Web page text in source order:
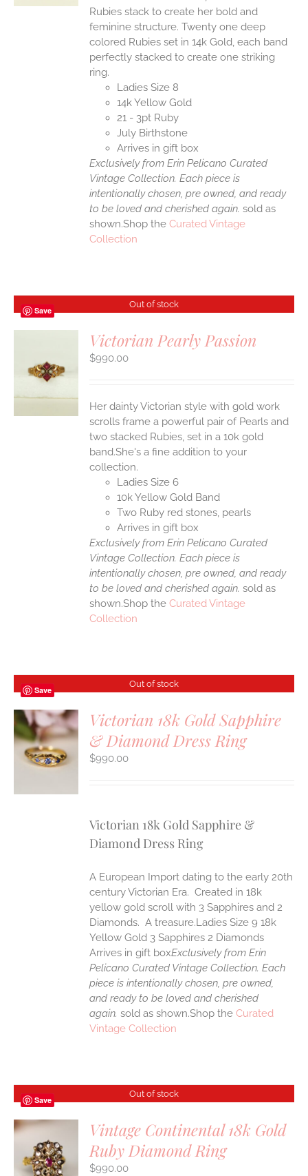
Rubies stack to create her bold and
feminine structure. Twenty one deep
colored Rubies set in 14k Gold, each band
perfectly stacked to create one striking
ring.
Ladies Size 8
14k Yellow Gold
21 - 3pt Ruby
July Birthstone
Arrives in gift box
Exclusively from Erin Pelicano Curated
Vintage Collection. Each piece is
intentionally chosen, pre owned, and ready
to be loved and cherished again.sold as
shown.Shop theCurated Vintage
Collection
Save
Out of stock
Victorian Pearly Passion
$990.00
Her dainty Victorian style with gold work
scrolls frame a powerful pair of Pearls and
two stacked Rubies, set in a 10k gold
band.She's a fine addition to your
collection.
Ladies Size 6
10k Yellow Gold Band
Two Ruby red stones, pearls
Arrives in gift box
Exclusively from Erin Pelicano Curated
Vintage Collection. Each piece is
intentionally chosen, pre owned, and ready
to be loved and cherished again.sold as
shown.Shop theCurated Vintage
Collection
Save
Out of stock
Victorian 18k Gold Sapphire
& Diamond Dress Ring
$990.00
Victorian 18k Gold Sapphire &
Diamond Dress Ring
A European Import dating to the early 20th
century Victorian Era. Created in 18k
yellow gold scroll with 3 Sapphires and 2
Diamonds. A treasure.Ladies Size 9 18k
Yellow Gold 3 Sapphires 2 Diamonds
Arrives in gift boxExclusively from Erin
Pelicano Curated Vintage Collection. Each
piece is intentionally chosen, pre owned,
and ready to be loved and cherished
again.sold as shown.Shop theCurated
Vintage Collection
Save
Out of stock
Vintage Continental 18k Gold
Ruby Diamond Ring
$990.00